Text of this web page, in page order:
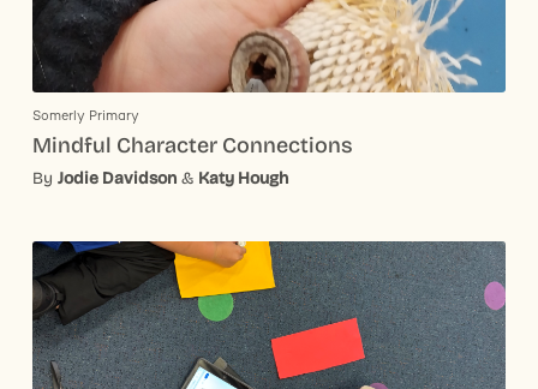
Somerly Primary
Mindful Character Connections
By Jodie Davidson & Katy Hough